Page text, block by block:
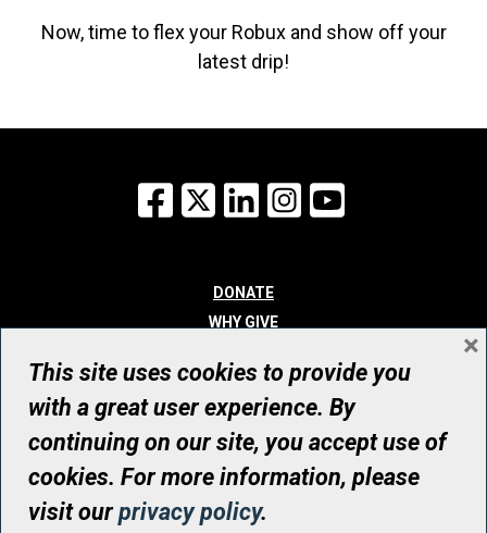
Now, time to flex your Robux and show off your
latest drip!
Facebook
X LinkedInInstagram
DONATE
WHY GIVE
WHO WE ARE
CONTACT
© UHN Foundation, all rights reserved
Registered Canadian Charitable Organization Number: 12386 4068
RR0001
This site uses cookies to provide you
with a great user experience. By
continuing on our site, you accept use of
cookies. For more information, please
visit ourprivacy policy.
×